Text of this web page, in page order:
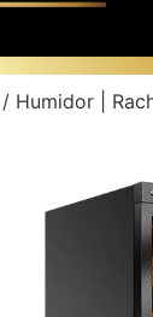
/ Humidor |